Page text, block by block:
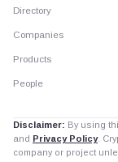
Directory
Companies
Products
People
Disclaimer: By using
and Privacy Policy.
company or project